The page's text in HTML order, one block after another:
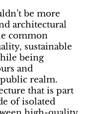
be more
architectural
common
sustainable
being
and
realm.
that is part
of isolated